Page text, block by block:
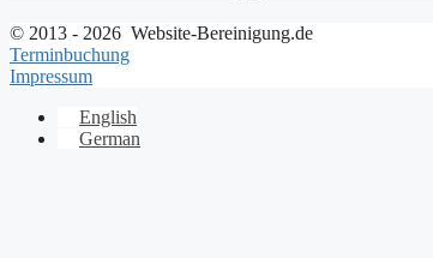
© 2013 - 2026 Website-Bereinigung.de
Terminbuchung
Impressum
English
German